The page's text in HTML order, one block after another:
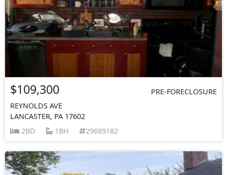
$109,300
PRE-FORECLOSURE
REYNOLDS AVE
LANCASTER, PA 17602
2BD
1BH 29689182